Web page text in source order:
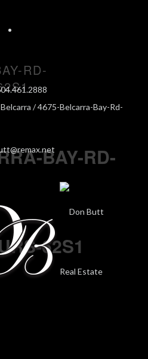
RD-
/ 4675-Belcarra-Bay-Rd-
BAY-RD-
62S1